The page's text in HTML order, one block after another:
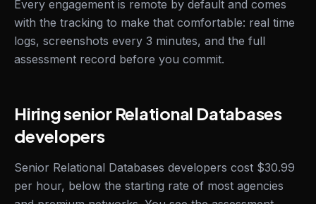
Every engagement is remote by default and comes
with the tracking to make that comfortable: real time
logs, screenshots every 3 minutes, and the full
assessment record before you commit.
Hiring senior Relational Databases
developers
Senior Relational Databases developers cost $30.99
per hour, below the starting rate of most agencies